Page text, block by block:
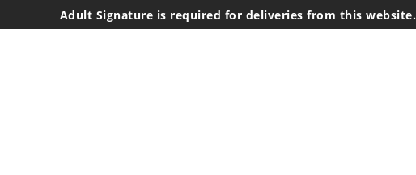
Adult Signature is required for deliveries from this website.